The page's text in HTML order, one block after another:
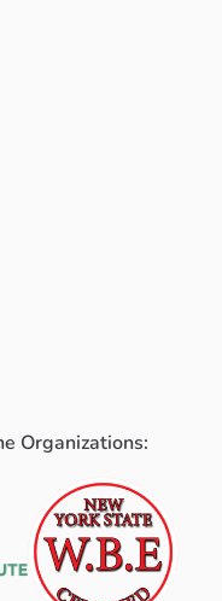
Organizations: